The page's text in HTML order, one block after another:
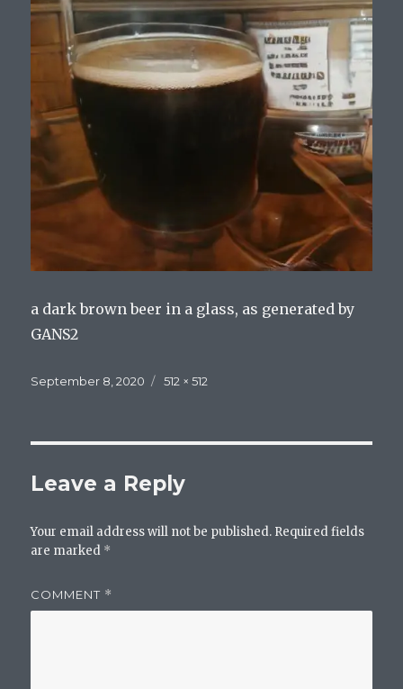
a dark brown beer in a glass, as generated by
GANS2
Posted
September 8, 2020
Full
512 × 512
Leave a Reply
Your email address will not be published. Required fields
are marked *
COMMENT *